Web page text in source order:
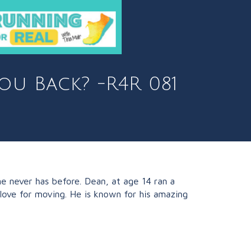
Back? -R4R 081
never has before. Dean, at age 14 ran a
for moving. He is known for his amazing